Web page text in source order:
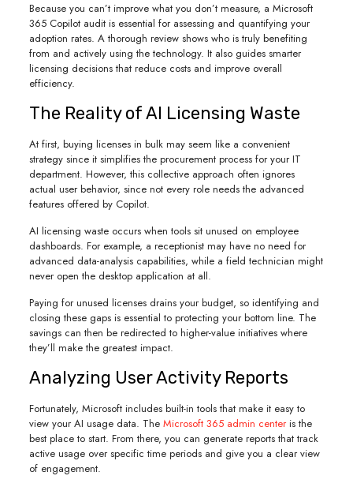
Because you can’t improve what you don’t measure, a Microsoft
365 Copilot audit is essential for assessing and quantifying your
adoption rates. A thorough review shows who is truly benefiting
from and actively using the technology. It also guides smarter
licensing decisions that reduce costs and improve overall
efficiency.
The Reality of AI Licensing Waste
At first, buying licenses in bulk may seem like a convenient
strategy since it simplifies the procurement process for your IT
department. However, this collective approach often ignores
actual user behavior, since not every role needs the advanced
features offered by Copilot.
AI licensing waste occurs when tools sit unused on employee
dashboards. For example, a receptionist may have no need for
advanced data-analysis capabilities, while a field technician might
never open the desktop application at all.
Paying for unused licenses drains your budget, so identifying and
closing these gaps is essential to protecting your bottom line. The
savings can then be redirected to higher-value initiatives where
they’ll make the greatest impact.
Analyzing User Activity Reports
Fortunately, Microsoft includes built-in tools that make it easy to
view your AI usage data. The Microsoft 365 admin centeris the
best place to start. From there, you can generate reports that track
active usage over specific time periods and give you a clear view
of engagement.